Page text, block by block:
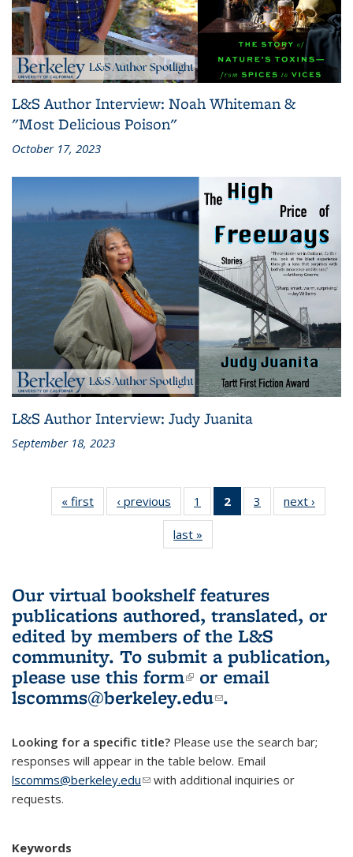
L&S Author Interview: Noah Whiteman &
"Most Delicious Poison"
October 17, 2023
L&S Author Interview: Judy Juanita
September 18, 2023
« first
L&S
Bookshelf
‹ previous
L&S
Bookshelf
News
1
of 3 L&S
Bookshelf
2
of 3 L&S
Bookshelf
3
of 3 L&S
Bookshelf
next ›
last »
Bookshelf
Our virtual bookshelf features
publications authored, translated, or
edited by members of the L&S
community. To submit a publication,
please use this form(link is external)
or email
lscomms@berkeley.edu(link sends e-
.
Looking for a specific title? Please use the search bar;
responses will appear in the table below. Email
lscomms@berkeley.edu(link sends e-mail)
with additional inquiries or
requests.
Keywords